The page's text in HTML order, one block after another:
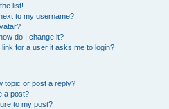
list!
to my username?
do I change it?
for a user it asks me to login?
topic or post a reply?
a post?
to my post?